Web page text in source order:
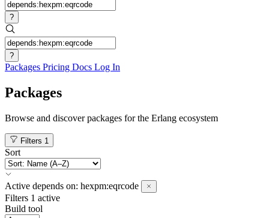
?
?
Packages Pricing Docs Log In
Packages
Browse and discover packages for the Erlang ecosystem
Filters 1
Sort
Active depends on: hexpm:eqrcode
Filters 1 active
Build tool